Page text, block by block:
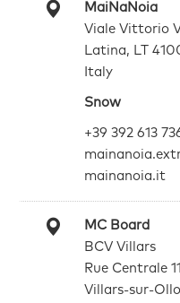
MaiNaNoia
Viale Vittorio
Latina, LT
Italy
Snow
+39 392 613
mainanoia.it
MC Board
BCV Villars
Rue Centrale
Villars-sur-